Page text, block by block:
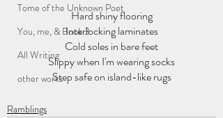
Tome of the Unknown Poet
You, me, & Book 3
All Writing
other works
Hard shiny flooring
Interlocking laminates
Cold soles in bare feet
Slippy when I'm wearing socks
Step safe on island-like rugs
Ramblings